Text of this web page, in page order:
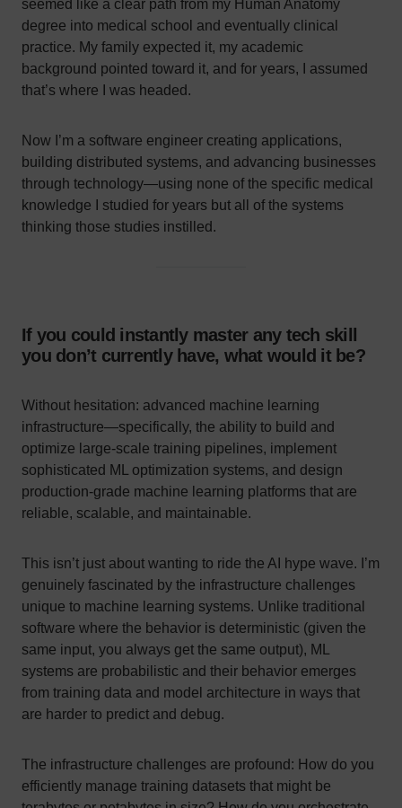
seemed like a clear path from my Human Anatomy
degree into medical school and eventually clinical
practice. My family expected it, my academic
background pointed toward it, and for years, I assumed
that’s where I was headed.
Now I’m a software engineer creating applications,
building distributed systems, and advancing businesses
through technology—using none of the specific medical
knowledge I studied for years but all of the systems
thinking those studies instilled.
If you could instantly master any tech skill
you don’t currently have, what would it be?
Without hesitation: advanced machine learning
infrastructure—specifically, the ability to build and
optimize large-scale training pipelines, implement
sophisticated ML optimization systems, and design
production-grade machine learning platforms that are
reliable, scalable, and maintainable.
This isn’t just about wanting to ride the AI hype wave. I’m
genuinely fascinated by the infrastructure challenges
unique to machine learning systems. Unlike traditional
software where the behavior is deterministic (given the
same input, you always get the same output), ML
systems are probabilistic and their behavior emerges
from training data and model architecture in ways that
are harder to predict and debug.
The infrastructure challenges are profound: How do you
efficiently manage training datasets that might be